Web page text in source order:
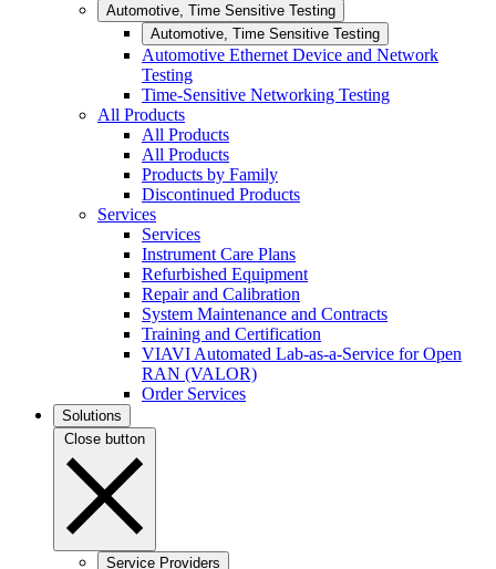
Automotive, Time Sensitive Testing
Automotive, Time Sensitive Testing
Automotive Ethernet Device and Network
Testing
Time-Sensitive Networking Testing
All Products
All Products
All Products
Products by Family
Discontinued Products
Services
Services
Instrument Care Plans
Refurbished Equipment
Repair and Calibration
System Maintenance and Contracts
Training and Certification
VIAVI Automated Lab-as-a-Service for Open
RAN (VALOR)
Order Services
Solutions
Close button
Service Providers